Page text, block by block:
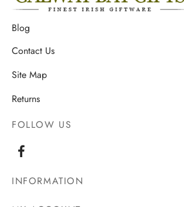
Blog
Contact Us
Site Map
Returns
FOLLOW US
INFORMATION